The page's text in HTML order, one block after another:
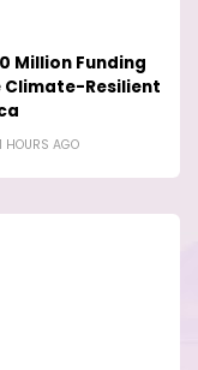
Million Funding
Resilient
HOURS AGO